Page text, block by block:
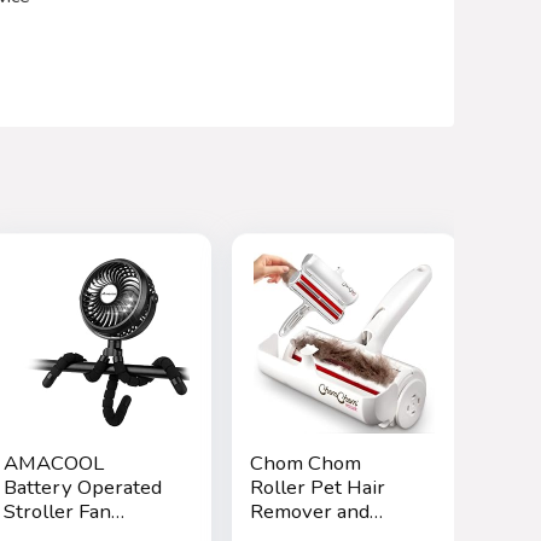
AMACOOL
Battery Operated
Stroller Fan
Chom Chom
Roller Pet Hair
Remover and